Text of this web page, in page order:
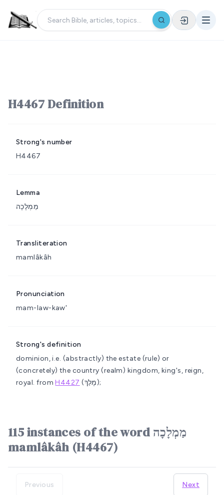
H4467 Definition
Strong's number
H4467
Lemma
מַמְלָכָה
Transliteration
mamlâkâh
Pronunciation
mam-law-kaw'
Strong's definition
dominion, i.e. (abstractly) the estate (rule) or
(concretely) the country (realm) kingdom, king's, reign,
royal. fromH4427 (מָלַךְ);
115 instances of the word מַמְלָכָה
mamlâkâh (H4467)
Previous Next